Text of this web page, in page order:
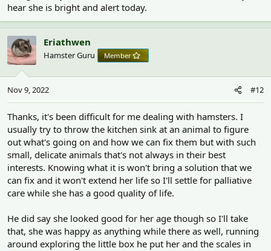
hear she is bright and alert today.
Eriathwen
Hamster Guru Member
Nov 9, 2022 #12
Thanks, it's been difficult for me dealing with hamsters. I
usually try to throw the kitchen sink at an animal to figure
out what's going on and how we can fix them but with such
small, delicate animals that's not always in their best
interests. Knowing what it is won't bring a solution that we
can fix and it won't extend her life so I'll settle for palliative
care while she has a good quality of life.
He did say she looked good for her age though so I'll take
that, she was happy as anything while there as well, running
around exploring the little box he put her and the scales in